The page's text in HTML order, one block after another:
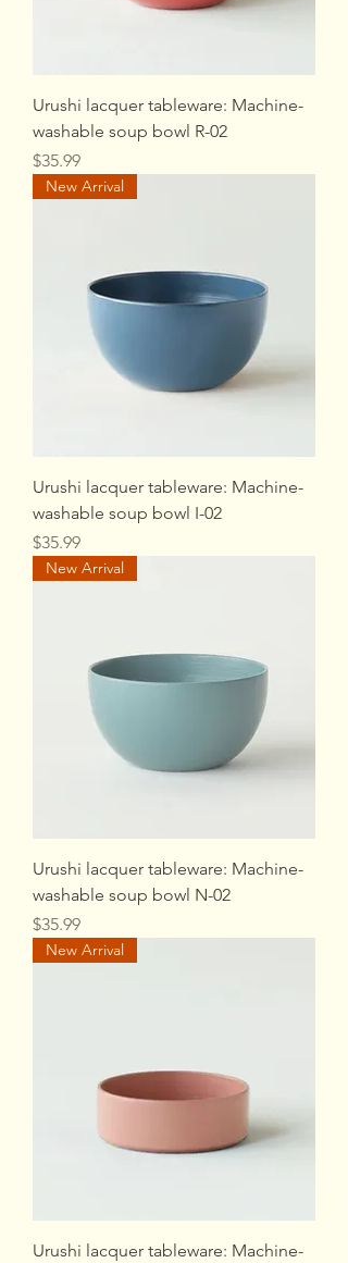
Urushi lacquer tableware: Machine-
washable soup bowl R-02
Price
$35.99
New Arrival
Urushi lacquer tableware: Machine-
washable soup bowl I-02
Price
$35.99
New Arrival
Urushi lacquer tableware: Machine-
washable soup bowl N-02
Price
$35.99
New Arrival
Urushi lacquer tableware: Machine-